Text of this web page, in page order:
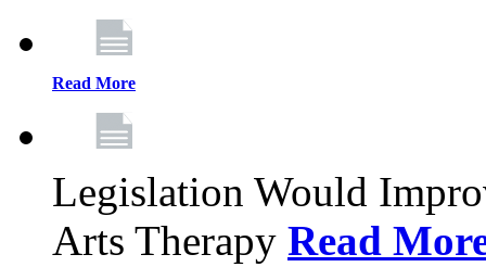
Read More
Legislation Would
Arts Therapy Read